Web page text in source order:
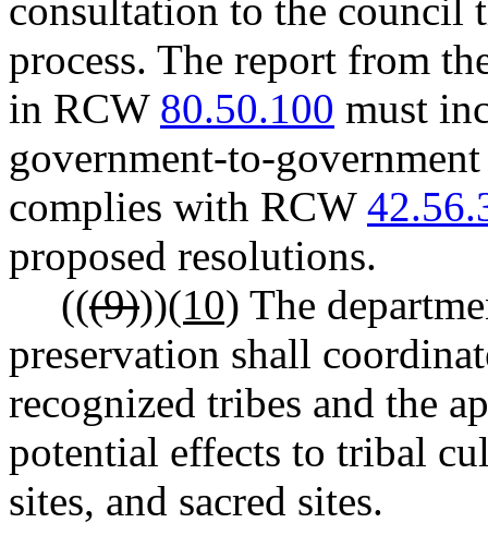
consultation to the council
process. The report from
in RCW 80.50.100 must
government-to-
complies with RCW
proposed resolutions.
(((9)))(10) The
preservation shall
recognized tribes and the
potential effects to tribal
sites, and sacred sites.